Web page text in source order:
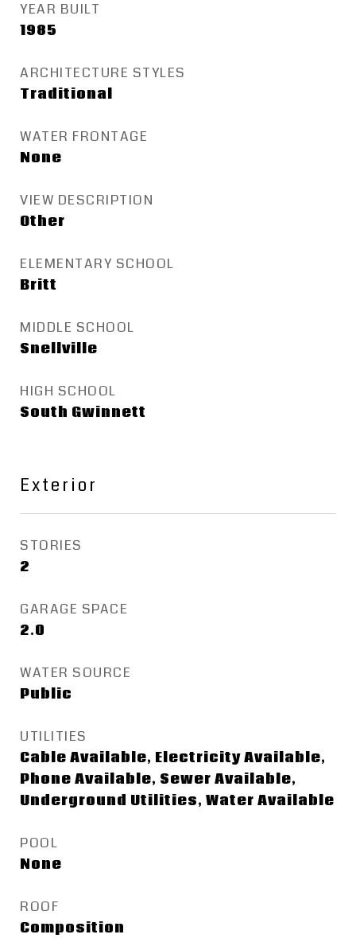
YEAR BUILT
1985
ARCHITECTURE STYLES
Traditional
WATER FRONTAGE
None
VIEW DESCRIPTION
Other
ELEMENTARY SCHOOL
Britt
MIDDLE SCHOOL
Snellville
HIGH SCHOOL
South Gwinnett
Exterior
STORIES
2
GARAGE SPACE
2.0
WATER SOURCE
Public
UTILITIES
Cable Available, Electricity Available,
Phone Available, Sewer Available,
Underground Utilities, Water Available
POOL
None
ROOF
Composition